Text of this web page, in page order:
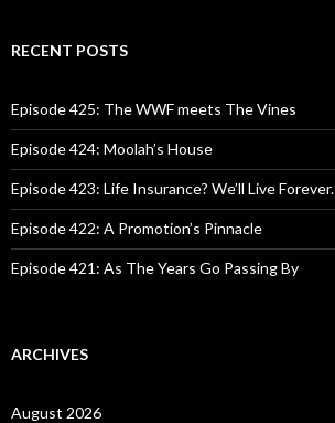
c
o
r
:
RECENT POSTS
Episode 425: The WWF meets The Vines
Episode 424: Moolah’s House
Episode 423: Life Insurance? We’ll Live Forever.
Episode 422: A Promotion’s Pinnacle
Episode 421: As The Years Go Passing By
ARCHIVES
August 2026